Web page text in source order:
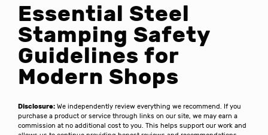
Essential Steel
Stamping Safety
Guidelines for
Modern Shops
Disclosure: We independently review everything we recommend. If you
purchase a product or service through links on our site, we may earn a
commission at no additional cost to you. This helps support our work and